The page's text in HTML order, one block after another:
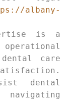
albany-
is a
operational
care
dental